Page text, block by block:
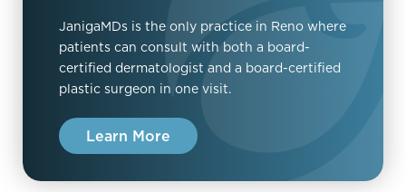
JanigaMDs is the only practice in Reno where
patients can consult with both a board-
certified dermatologist and a board-certified
plastic surgeon in one visit.
Learn More